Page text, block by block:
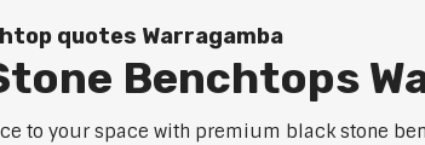
quotes Warragamba
Benchtops
to your space with premium black stone